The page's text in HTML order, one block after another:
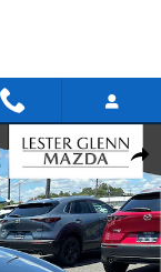
Share
1 of 26